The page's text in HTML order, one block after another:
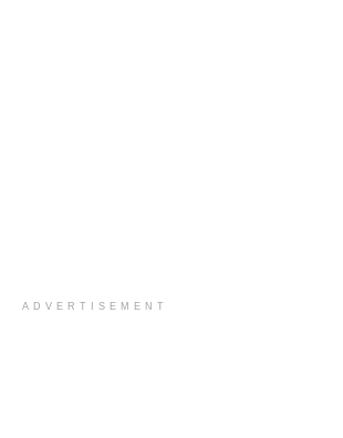
ADVERTISEMENT